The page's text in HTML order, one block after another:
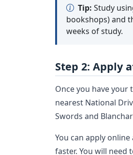
Tip: Study
bookshops) and
weeks of study.
Step 2: Apply
Once you have
nearest National
Swords and
You can apply online
faster. You will need